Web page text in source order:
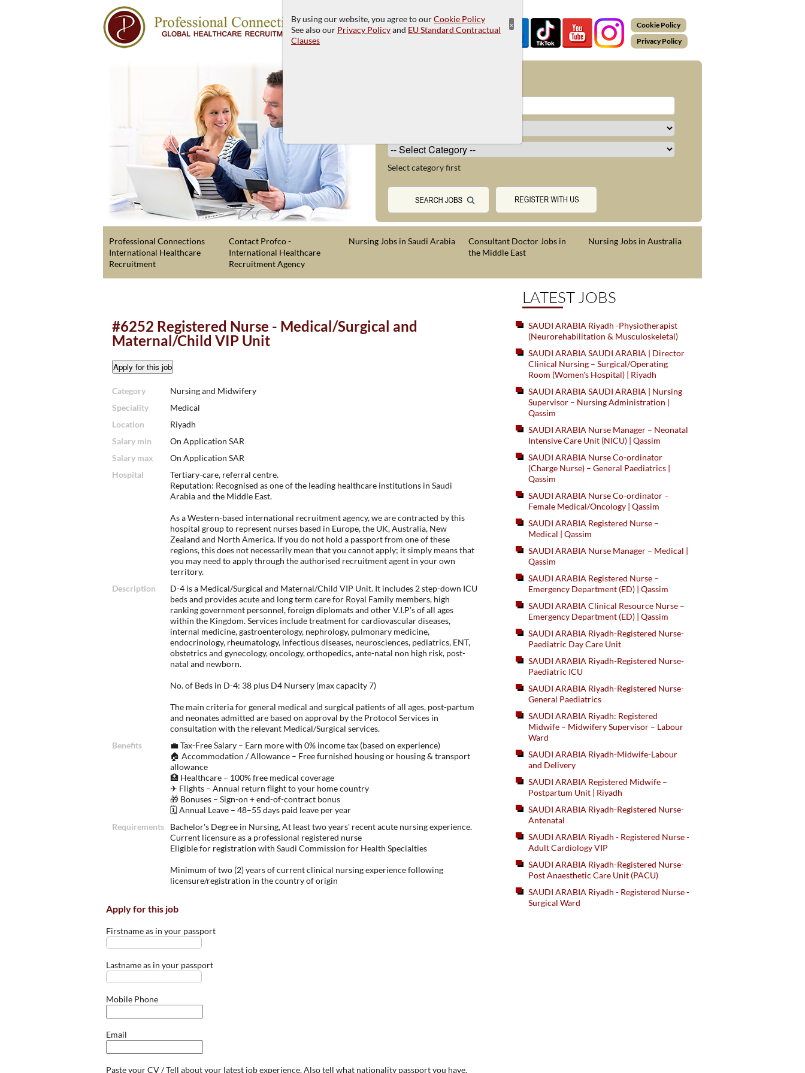
Cookie Policy
Privacy Policy
Select category first
Professional Connections
International Healthcare
Recruitment
Contact Profco -
International Healthcare
Recruitment Agency
Nursing Jobs in Saudi Arabia
Consultant Doctor Jobs in
the Middle East
Nursing Jobs in Australia
#6252 Registered Nurse - Medical/Surgical and
Maternal/Child VIP Unit
Category
Nursing and Midwifery
Speciality
Medical
Location
Riyadh
Salary min
On Application SAR
Salary max
On Application SAR
Hospital
Tertiary-care, referral centre.
Reputation: Recognised as one of the leading healthcare institutions in Saudi
Arabia and the Middle East.
As a Western-based international recruitment agency, we are contracted by this
hospital group to represent nurses based in Europe, the UK, Australia, New
Zealand and North America. If you do not hold a passport from one of these
regions, this does not necessarily mean that you cannot apply; it simply means that
you may need to apply through the authorised recruitment agent in your own
territory.
Description
D-4 is a Medical/Surgical and Maternal/Child VIP Unit. It includes 2 step-down ICU
beds and provides acute and long term care for Royal Family members, high
ranking government personnel, foreign diplomats and other V.I.P’s of all ages
within the Kingdom. Services include treatment for cardiovascular diseases,
internal medicine, gastroenterology, nephrology, pulmonary medicine,
endocrinology, rheumatology, infectious diseases, neurosciences, pediatrics, ENT,
obstetrics and gynecology, oncology, orthopedics, ante-natal non high risk, post-
natal and newborn.
No. of Beds in D-4: 38 plus D4 Nursery (max capacity 7)
The main criteria for general medical and surgical patients of all ages, post-partum
and neonates admitted are based on approval by the Protocol Services in
consultation with the relevant Medical/Surgical services.
Benefits
💼 Tax-Free Salary – Earn more with 0% income tax (based on experience)
🏠 Accommodation / Allowance – Free furnished housing or housing & transport
allowance
🏥 Healthcare – 100% free medical coverage
✈ Flights – Annual return flight to your home country
🎁 Bonuses – Sign-on + end-of-contract bonus
🗓 Annual Leave – 48–55 days paid leave per year
Requirements
Bachelor's Degree in Nursing, At least two years' recent acute nursing experience.
Current licensure as a professional registered nurse
Eligible for registration with Saudi Commission for Health Specialties
Minimum of two (2) years of current clinical nursing experience following
licensure/registration in the country of origin
Apply for this job
Firstname as in your passport
Lastname as in your passport
Mobile Phone
Email
Paste your CV / Tell about your latest job experience. Also tell what nationality passport you have.
LATEST JOBS
SAUDI ARABIA Riyadh -Physiotherapist
(Neurorehabilitation & Musculoskeletal)
SAUDI ARABIA SAUDI ARABIA | Director
Clinical Nursing – Surgical/Operating
Room (Women's Hospital) | Riyadh
SAUDI ARABIA SAUDI ARABIA | Nursing
Supervisor – Nursing Administration |
Qassim
SAUDI ARABIA Nurse Manager – Neonatal
Intensive Care Unit (NICU) | Qassim
SAUDI ARABIA Nurse Co-ordinator
(Charge Nurse) – General Paediatrics |
Qassim
SAUDI ARABIA Nurse Co-ordinator –
Female Medical/Oncology | Qassim
SAUDI ARABIA Registered Nurse –
Medical | Qassim
SAUDI ARABIA Nurse Manager – Medical |
Qassim
SAUDI ARABIA Registered Nurse –
Emergency Department (ED) | Qassim
SAUDI ARABIA Clinical Resource Nurse –
Emergency Department (ED) | Qassim
SAUDI ARABIA Riyadh-Registered Nurse-
Paediatric Day Care Unit
SAUDI ARABIA Riyadh-Registered Nurse-
Paediatric ICU
SAUDI ARABIA Riyadh-Registered Nurse-
General Paediatrics
SAUDI ARABIA Riyadh: Registered
Midwife – Midwifery Supervisor – Labour
Ward
SAUDI ARABIA Riyadh-Midwife-Labour
and Delivery
SAUDI ARABIA Registered Midwife –
Postpartum Unit | Riyadh
SAUDI ARABIA Riyadh-Registered Nurse-
Antenatal
SAUDI ARABIA Riyadh - Registered Nurse -
Adult Cardiology VIP
SAUDI ARABIA Riyadh-Registered Nurse-
Post Anaesthetic Care Unit (PACU)
SAUDI ARABIA Riyadh - Registered Nurse -
Surgical Ward
By using our website, you agree to ourCookie Policy
See also our Privacy Policyand EU Standard Contractual
Clauses
×